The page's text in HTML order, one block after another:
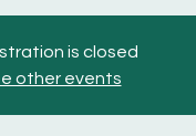
is closed
other events